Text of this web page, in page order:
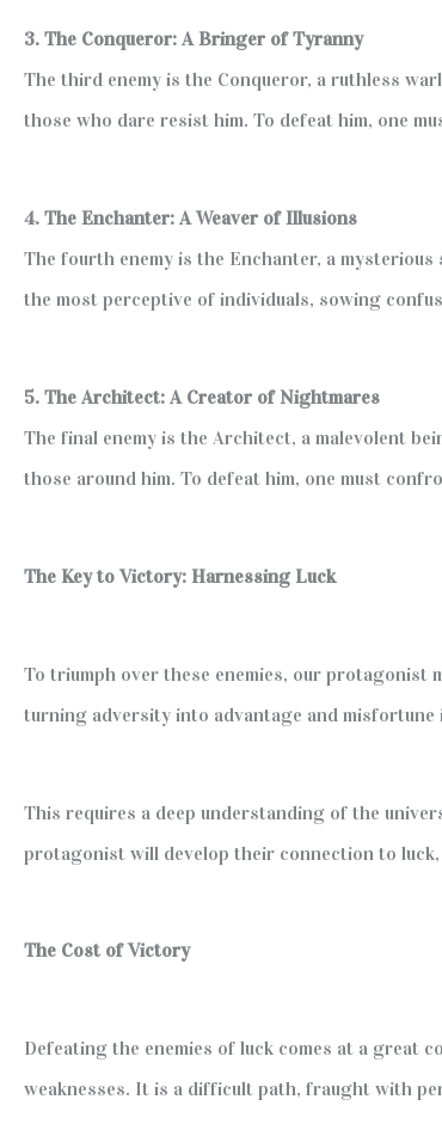
3. The Conqueror: A Bringer of Tyranny
The third enemy is the Conqueror, a ruthless
those who dare resist him. To defeat him, one
4. The Enchanter: A Weaver of Illusions
The fourth enemy is the Enchanter, a
the most perceptive of individuals, sowing
5. The Architect: A Creator of Nightmares
The final enemy is the Architect, a malevolent
those around him. To defeat him, one must
The Key to Victory: Harnessing Luck
To triumph over these enemies, our
turning adversity into advantage and
This requires a deep understanding of the
protagonist will develop their connection to
The Cost of Victory
Defeating the enemies of luck comes at a great
weaknesses. It is a difficult path, fraught with